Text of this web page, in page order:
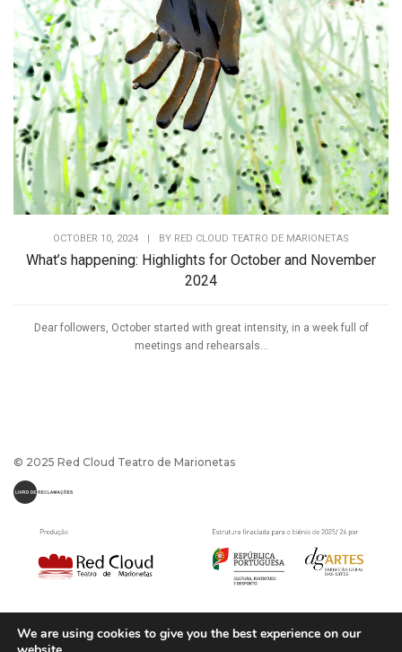
OCTOBER 10, 2024 BY RED CLOUD TEATRO DE MARIONETAS
What’s happening: Highlights for October and November
2024
Dear followers, October started with great intensity, in a week full of
meetings and rehearsals...
© 2025 Red Cloud Teatro de Marionetas
We are using cookies to give you the best experience on our